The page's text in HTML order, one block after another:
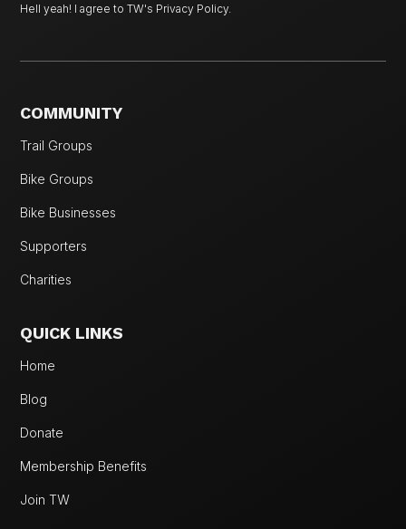
Hell yeah! I agree to TW's Privacy Policy.
COMMUNITY
Trail Groups
Bike Groups
Bike Businesses
Supporters
Charities
QUICK LINKS
Home
Blog
Donate
Membership Benefits
Join TW